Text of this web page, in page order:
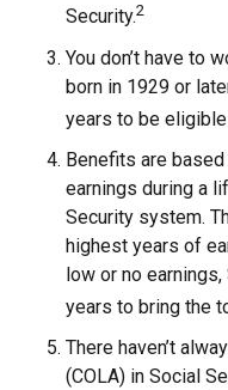
Security.2
You don’t have to
born in 1929 or
years to be
Benefits are based
earnings during a
Security system.
highest years of
low or no
years to bring the
There haven’t
(COLA) in Social